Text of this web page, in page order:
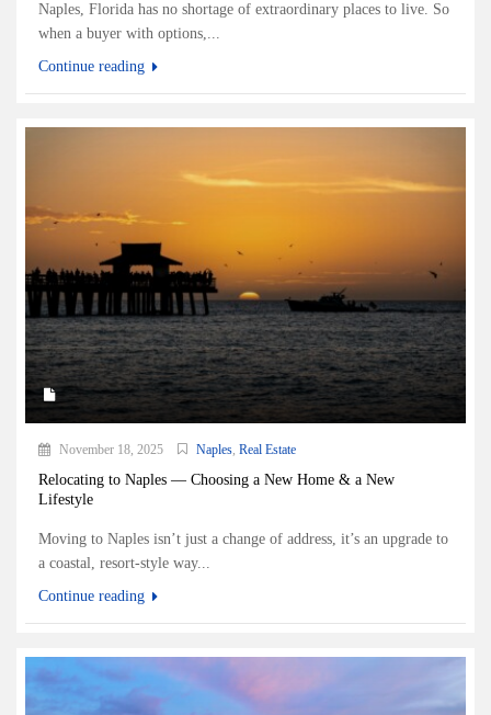
Naples, Florida has no shortage of extraordinary places to live. So
when a buyer with options,...
Continue reading
November 18, 2025 Naples Real Estate
Relocating to Naples — Choosing a New Home & a New
Lifestyle
Moving to Naples isn’t just a change of address, it’s an upgrade to
a coastal, resort-style way...
Continue reading